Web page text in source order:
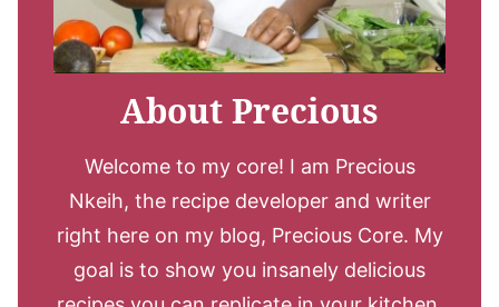
About Precious
Welcome to my core! I am Precious
Nkeih, the recipe developer and writer
right here on my blog, Precious Core. My
goal is to show you insanely delicious